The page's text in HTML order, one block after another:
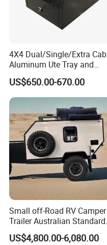
4X4 Dual/Single/Extra Cab
Aluminum Ute Tray and
Canopy with 3.0mm Flat
Alloy in Black Color for
800mm Ute Canopy
US$650.00-670.00
Small off-Road RV Camper
Trailer Australian Standard
Travel Trailer
US$4,800.00-6,080.00